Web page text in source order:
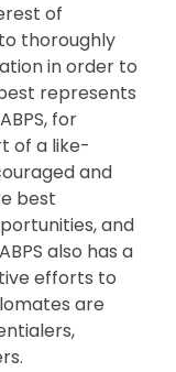
of
thoroughly
in order to
represents
for
of a like-
and
best
and
also has a
efforts to
are